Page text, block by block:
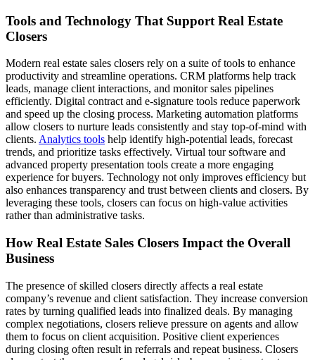
Tools and Technology That Support Real Estate
Closers
Modern real estate sales closers rely on a suite of tools to enhance
productivity and streamline operations. CRM platforms help track
leads, manage client interactions, and monitor sales pipelines
efficiently. Digital contract and e-signature tools reduce paperwork
and speed up the closing process. Marketing automation platforms
allow closers to nurture leads consistently and stay top-of-mind with
clients. Analytics tools help identify high-potential leads, forecast
trends, and prioritize tasks effectively. Virtual tour software and
advanced property presentation tools create a more engaging
experience for buyers. Technology not only improves efficiency but
also enhances transparency and trust between clients and closers. By
leveraging these tools, closers can focus on high-value activities
rather than administrative tasks.
How Real Estate Sales Closers Impact the Overall
Business
The presence of skilled closers directly affects a real estate
company’s revenue and client satisfaction. They increase conversion
rates by turning qualified leads into finalized deals. By managing
complex negotiations, closers relieve pressure on agents and allow
them to focus on client acquisition. Positive client experiences
during closing often result in referrals and repeat business. Closers